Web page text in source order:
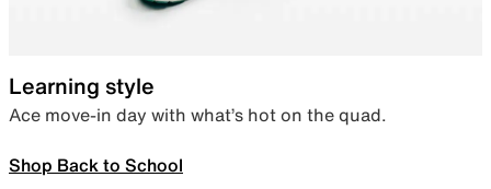
Learning style
Ace move-in day with what’s hot on the quad.
Shop Back to School